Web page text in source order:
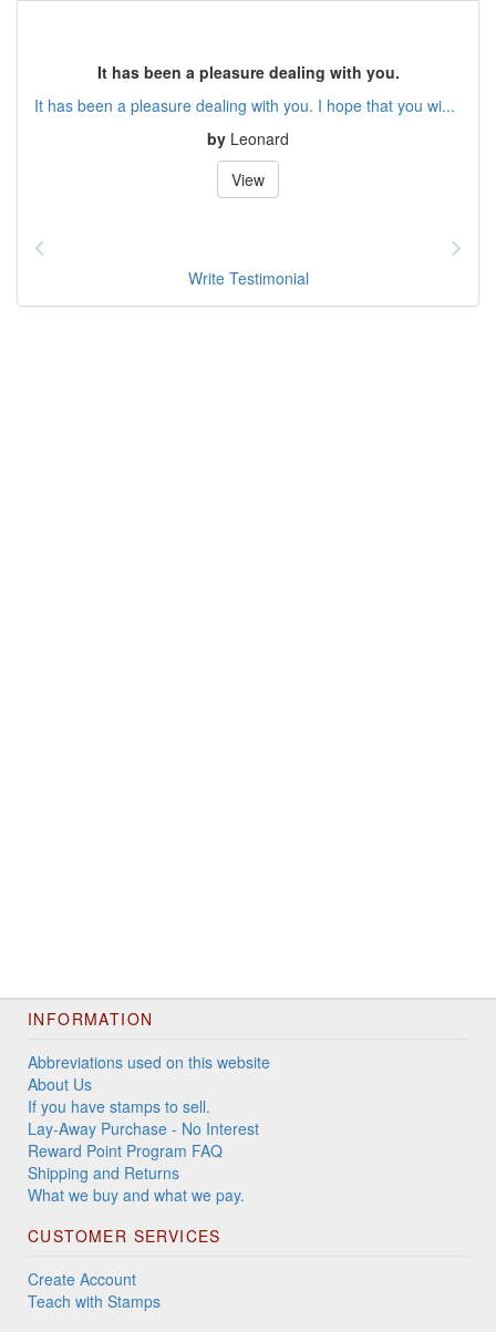
It has been a pleasure dealing with you.
It has been a pleasure dealing with you. I hope that you wi...
by Leonard
View
Write Testimonial
INFORMATION
Abbreviations used on this website
About Us
If you have stamps to sell.
Lay-Away Purchase - No Interest
Reward Point Program FAQ
Shipping and Returns
What we buy and what we pay.
CUSTOMER SERVICES
Create Account
Teach with Stamps